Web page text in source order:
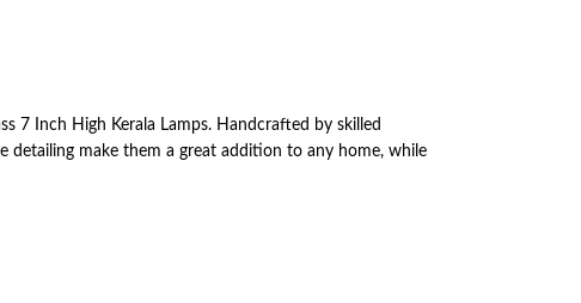
7 Inch High Kerala Lamps. Handcrafted by skilled
detailing make them a great addition to any home, while